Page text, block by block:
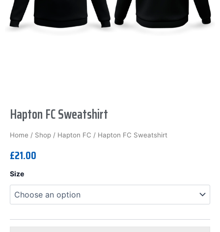
Hapton FC Sweatshirt
Home / Shop / Hapton FC / Hapton FC Sweatshirt
£21.00
Size
Hapton
Sweatshirt